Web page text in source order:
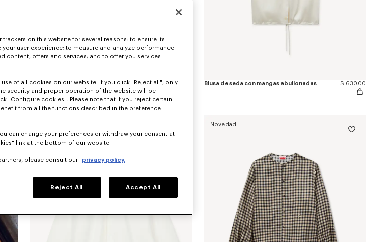
Blusa de seda con mangas abullonadas 'KENZO Wildflower' $ 655.00 Blusa de seda con mangas abullonadas $ 630.00
Novedad
on this website for several reasons: to ensure its
user experience; to measure and analyze performance
content, offers and services; and to offer you services
of all cookies on our website. If you click "Reject all", only
security and proper operation of the website will be
"Configure cookies". Please note that if you reject certain
from all the functions described in the preference
can change your preferences or withdraw your consent at
link at the bottom of our website.
please consult our privacy policy.
Reject All Accept All